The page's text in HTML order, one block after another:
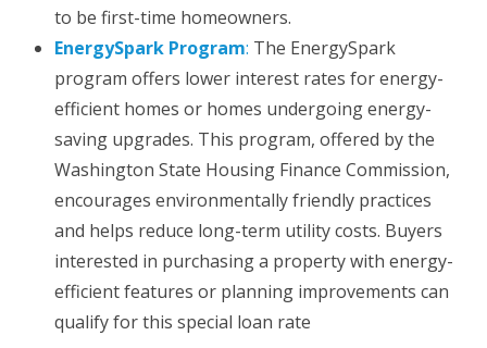
to be first-time homeowners.
EnergySpark Program: The EnergySpark
program offers lower interest rates for energy-
efficient homes or homes undergoing energy-
saving upgrades. This program, offered by the
Washington State Housing Finance Commission,
encourages environmentally friendly practices
and helps reduce long-term utility costs. Buyers
interested in purchasing a property with energy-
efficient features or planning improvements can
qualify for this special loan rate